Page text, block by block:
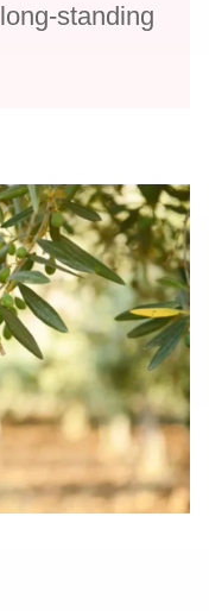
standing